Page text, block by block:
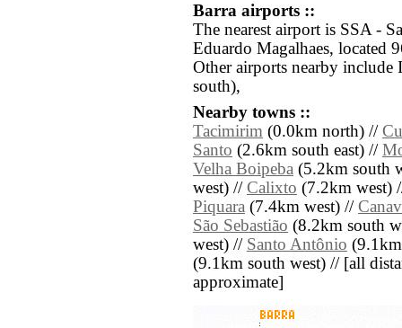
Barra airports ::
The nearest airport is SSA -
Eduardo Magalhaes, located
Other airports nearby
south),
Nearby towns ::
Tacimirim (0.0km north) //
Santo (2.6km south east) //
Velha Boipeba (5.2km south
west) // Calixto (7.2km west)
Piquara (7.4km west) //
São Sebastião (8.2km south
west) // Santo Antônio
(9.1km south west) // [all
approximate]